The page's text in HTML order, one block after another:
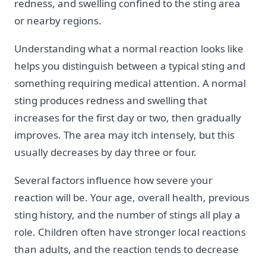
redness, and swelling confined to the sting area
or nearby regions.
Understanding what a normal reaction looks like
helps you distinguish between a typical sting and
something requiring medical attention. A normal
sting produces redness and swelling that
increases for the first day or two, then gradually
improves. The area may itch intensely, but this
usually decreases by day three or four.
Several factors influence how severe your
reaction will be. Your age, overall health, previous
sting history, and the number of stings all play a
role. Children often have stronger local reactions
than adults, and the reaction tends to decrease